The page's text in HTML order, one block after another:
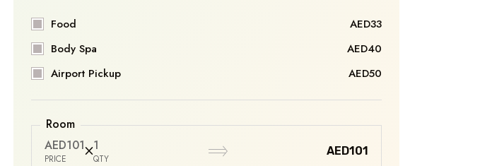
Food
AED33
Body Spa
AED40
Airport Pickup
AED50
Room
AED101
PRICE
1
QTY
AED101